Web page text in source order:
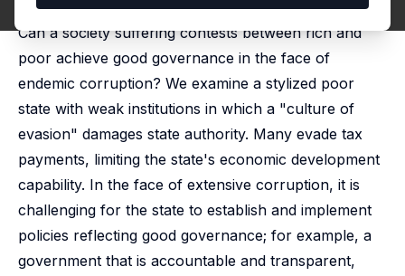
Can a society suffering contests between rich and
poor achieve good governance in the face of
endemic corruption? We examine a stylized poor
state with weak institutions in which a "culture of
evasion" damages state authority. Many evade tax
payments, limiting the state's economic development
capability. In the face of extensive corruption, it is
challenging for the state to establish and implement
policies reflecting good governance; for example, a
government that is accountable and transparent,